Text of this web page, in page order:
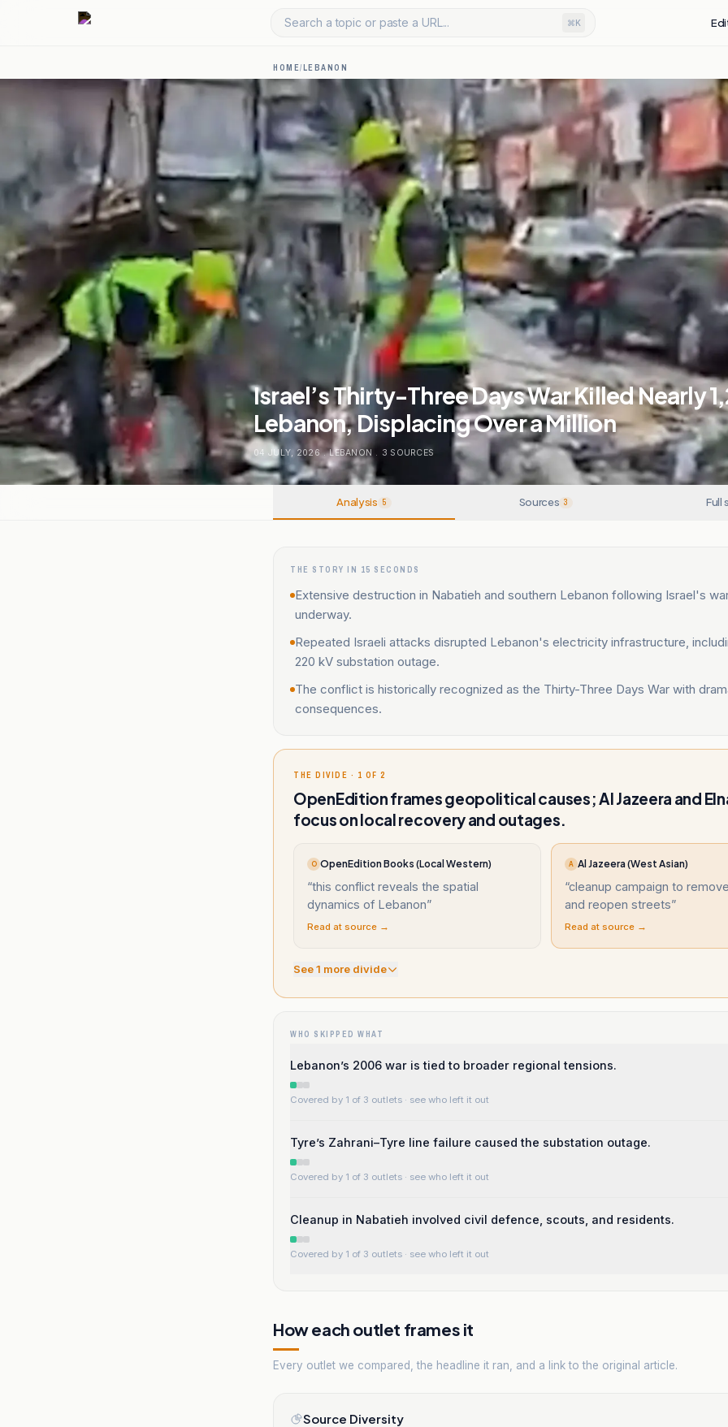
Search a topic or paste a URL... ⌘K
HOME/LEBANON
Israel’s Thirty-Three Days War Killed Nearly
Lebanon, Displacing Over a Million
04 JULY, 2026 . LEBANON . 3 SOURCES
Analysis 5 Sources 3 Full
THE STORY IN 15 SECONDS
Extensive destruction in Nabatieh and southern Lebanon following Israel's
underway.
Repeated Israeli attacks disrupted Lebanon's electricity infrastructure,
220 kV substation outage.
The conflict is historically recognized as the Thirty-Three Days War with
consequences.
THE DIVIDE · 1 OF 2
OpenEdition frames geopolitical causes; Al Jazeera and
focus on local recovery and outages.
O OpenEdition Books (Local Western)
“this conflict reveals the spatial
dynamics of Lebanon”
Read at source →
A Al Jazeera (West Asian)
“cleanup campaign to
and reopen streets”
Read at source →
See1 more divide
WHO SKIPPED WHAT
Lebanon’s 2006 war is tied to broader regional tensions.
Covered by 1 of 3 outlets · see who left it out
Tyre’s Zahrani–Tyre line failure caused the substation outage.
Covered by 1 of 3 outlets · see who left it out
Cleanup in Nabatieh involved civil defence, scouts, and residents.
Covered by 1 of 3 outlets · see who left it out
How each outlet frames it
Every outlet we compared, the headline it ran, and a link to the original article.
Source Diversity